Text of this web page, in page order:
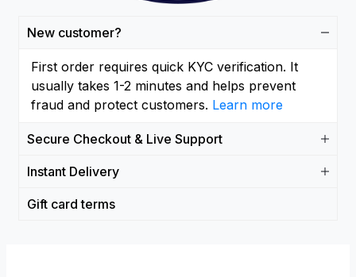
New customer?
First order requires quick KYC verification. It
usually takes 1-2 minutes and helps prevent
fraud and protect customers. Learn more
Secure Checkout & Live Support
Instant Delivery
Gift card terms